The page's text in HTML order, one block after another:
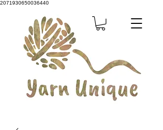
2071930650036440